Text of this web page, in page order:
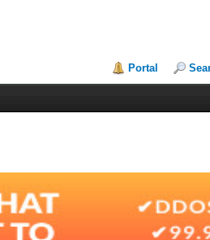
Portal